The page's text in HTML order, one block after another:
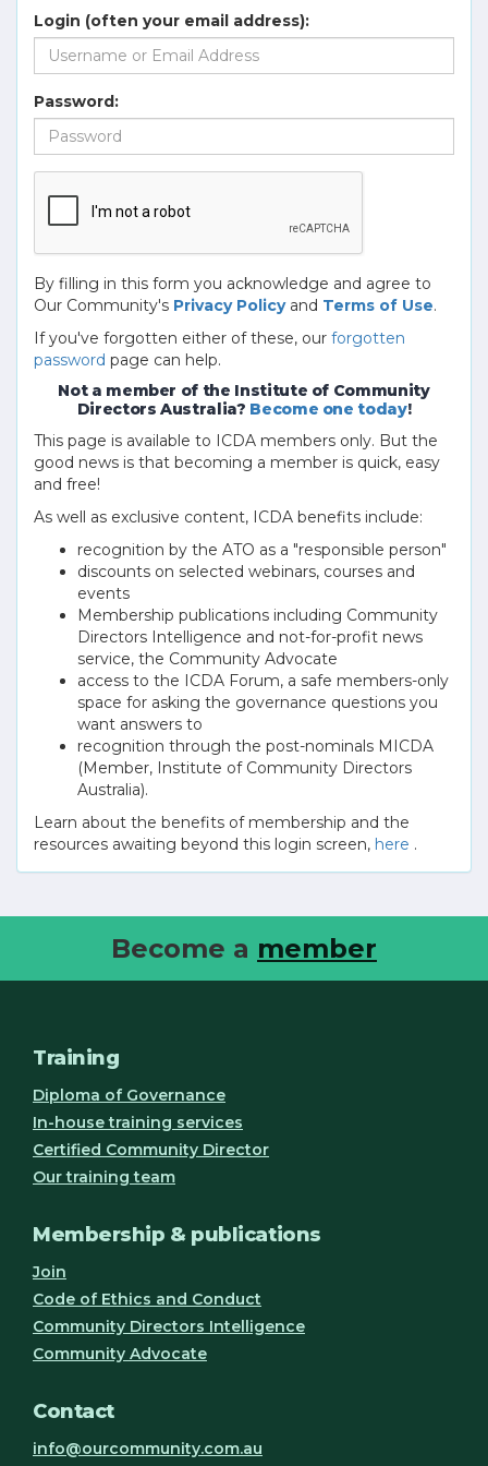
Login (often your email address):
Password:
By filling in this form you acknowledge and agree to
Our Community's Privacy Policyand Terms of Use.
If you've forgotten either of these, our forgotten
password page can help.
Not a member of the Institute of Community
Directors Australia? Become one today!
This page is available to ICDA members only. But the
good news is that becoming a member is quick, easy
and free!
As well as exclusive content, ICDA benefits include:
recognition by the ATO as a "responsible person"
discounts on selected webinars, courses and
events
Membership publications including Community
Directors Intelligence and not-for-profit news
service, the Community Advocate
access to the ICDA Forum, a safe members-only
space for asking the governance questions you
want answers to
recognition through the post-nominals MICDA
(Member, Institute of Community Directors
Australia).
Learn about the benefits of membership and the
resources awaiting beyond this login screen, here .
Become a member
Training
Diploma of Governance
In-house training services
Certified Community Director
Our training team
Membership & publications
Join
Code of Ethics and Conduct
Community Directors Intelligence
Community Advocate
Contact
info@ourcommunity.com.au